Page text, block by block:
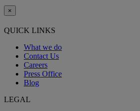
×
QUICK LINKS
What we do
Contact Us
Careers
Press Office
Blog
LEGAL